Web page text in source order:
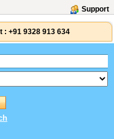
Support
: +91 9328 913 634